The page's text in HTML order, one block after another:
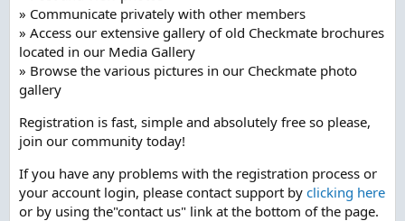
» Communicate privately with other members
» Access our extensive gallery of old Checkmate brochures
located in our Media Gallery
» Browse the various pictures in our Checkmate photo
gallery
Registration is fast, simple and absolutely free so please,
join our community today!
If you have any problems with the registration process or
your account login, please contact support by clicking here
or by using the"contact us" link at the bottom of the page.